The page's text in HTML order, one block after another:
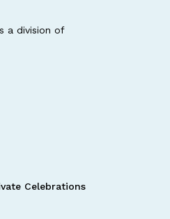
a division of
Celebrations